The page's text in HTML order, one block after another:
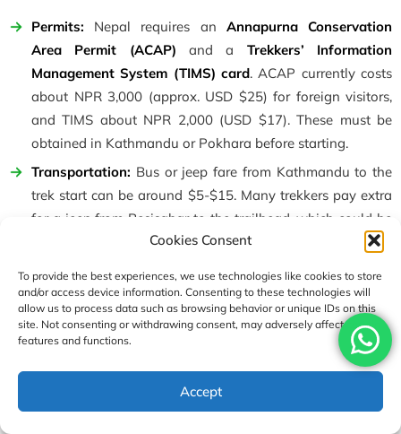
Cookies Consent
To provide the best experiences, we use technologies like cookies to store
and/or access device information. Consenting to these technologies will
allow us to process data such as browsing behavior or unique IDs on this
site. Not consenting or withdrawing consent, may adversely affect certain
features and functions.
Accept
Permits: Nepal requires an Annapurna Conservation
Area Permit (ACAP) and a Trekkers’ Information
Management System (TIMS) card. ACAP currently costs
about NPR 3,000 (approx. USD $25) for foreign visitors,
and TIMS about NPR 2,000 (USD $17). These must be
obtained in Kathmandu or Pokhara before starting.
Transportation: Bus or jeep fare from Kathmandu to the
trek start can be around $5-$15. Many trekkers pay extra
for a jeep from Besisahar to the trailhead, which could be
$30-$50 per vehicle. At the end, a short flight from
Food and Lodging:On the trail, teahouse rooms cost
roughly$3-5 per night(shared twin room), and meals
(dal-bhat, noodles, soup) cost about
$5-$10 per mealat
$20-30 per day per
for food and lodging in the high parts of the trek.
Hot showers and battery charges each cost extra ($2-3